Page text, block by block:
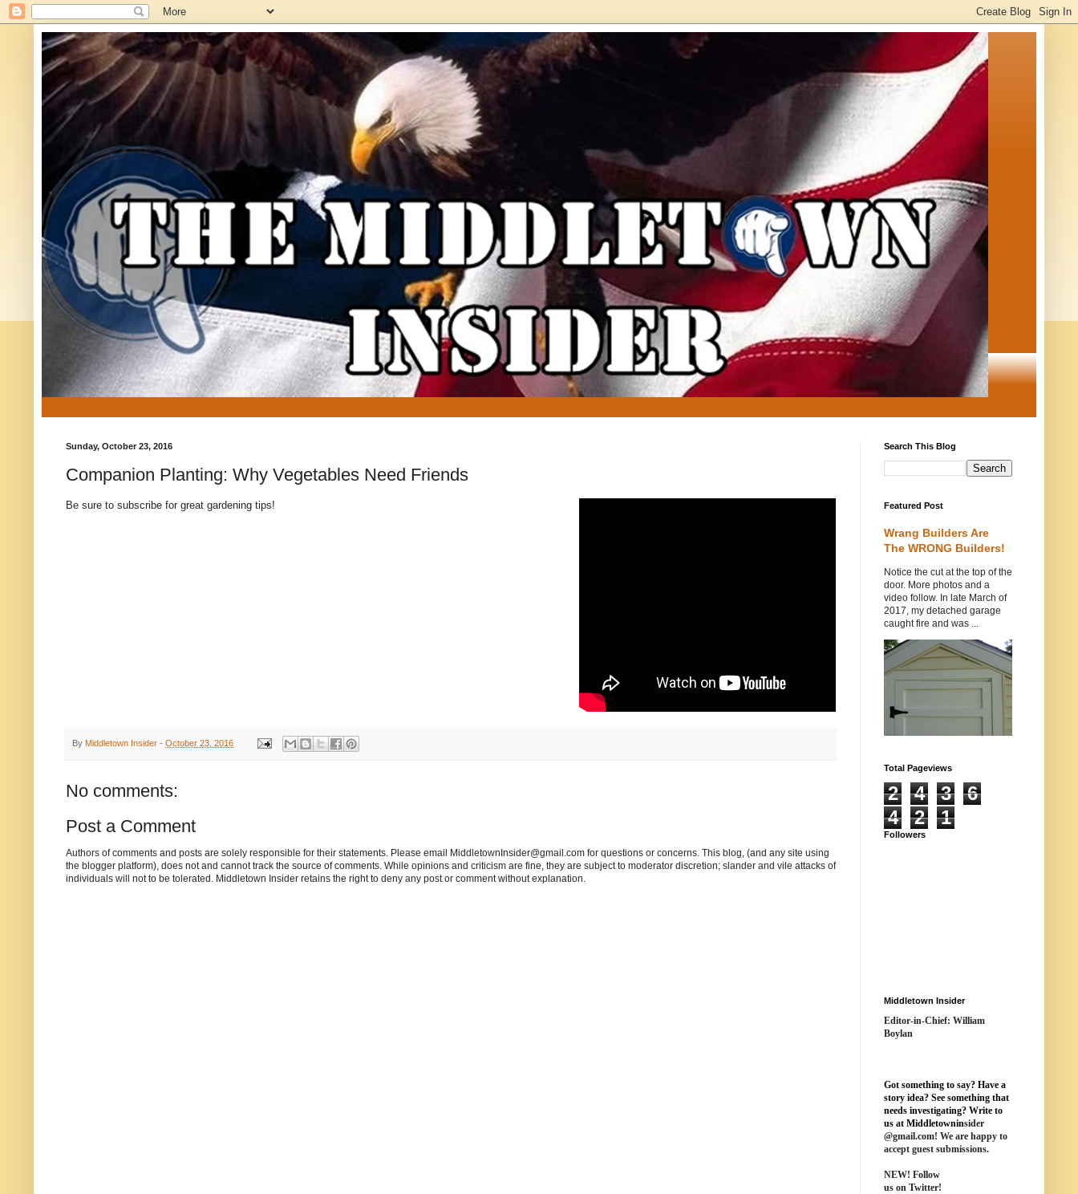
Sunday, October 23, 2016
Companion Planting: Why Vegetables Need Friends
Be sure to subscribe for great gardening tips!
By Middletown Insider - October 23, 2016
No comments:
Post a Comment
Authors of comments and posts are solely responsible for their statements. Please email MiddletownInsider@gmail.com for questions or concerns. This blog, (and any site using
the blogger platform), does not and cannot track the source of comments. While opinions and criticism are fine, they are subject to moderator discretion; slander and vile attacks of
individuals will not to be tolerated. Middletown Insider retains the right to deny any post or comment without explanation.
Search This Blog
Featured Post
Wrang Builders Are
The WRONG Builders!
Notice the cut at the top of the
door. More photos and a
video follow. In late March of
2017, my detached garage
caught fire and was ...
Total Pageviews
2 4 3
6
4
2 1
Followers
Middletown Insider
Editor-in-Chief: William
Boylan
Got something to say? Have a
story idea? See something that
needs investigating? Write to
us at Middletowninsider
@gmail.com! We are happy to
accept guest submissions.
NEW! Follow
us on Twitter!